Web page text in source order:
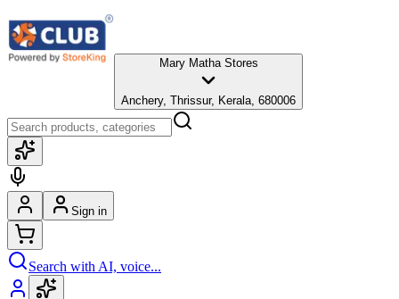
Mary Matha Stores
Anchery, Thrissur, Kerala, 680006
Sign in
Search with AI, voice...